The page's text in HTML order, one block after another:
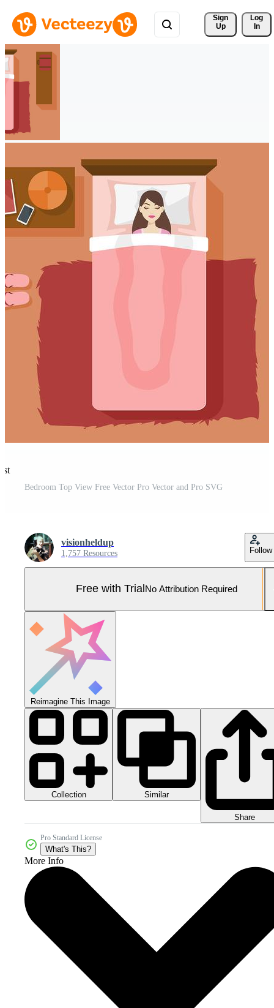
Sign
Up
Log
In
Bedroom Top View Free Vector Pro Vector and Pro SVG
visionheldup
1,757 Resources Follow
Free with Trial No Attribution Required
Reimagine This Image
Collection Similar
Share
Pro Standard License
What's This?
More Info